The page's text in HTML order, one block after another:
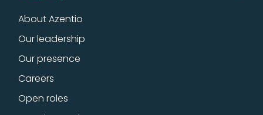
About Azentio
Our leadership
Our presence
Careers
Open roles